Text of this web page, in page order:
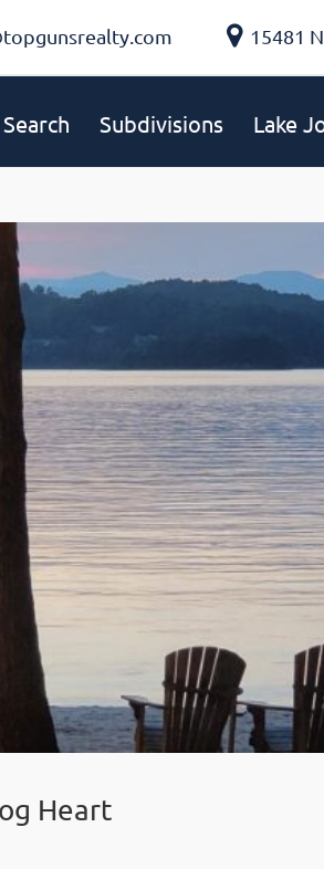
15481
Subdivisions Lake
Heart